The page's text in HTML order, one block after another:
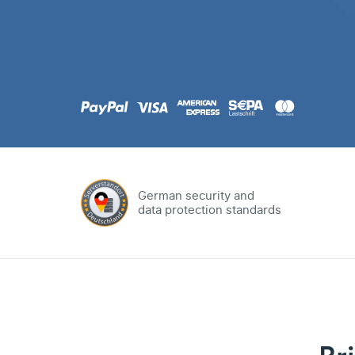
German security and
data protection standards